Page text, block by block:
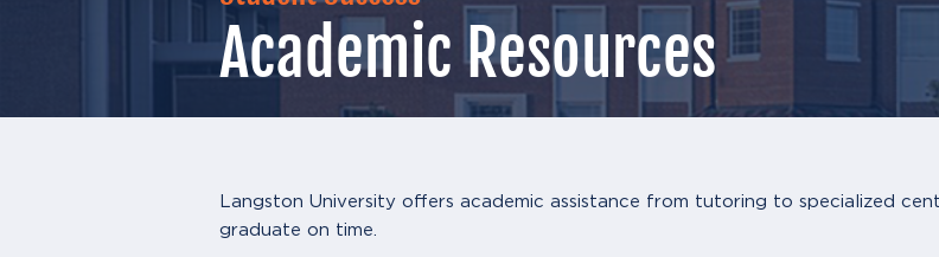
Academic Resources
Langston University offers academic assistance from tutoring to specialized
graduate on time.